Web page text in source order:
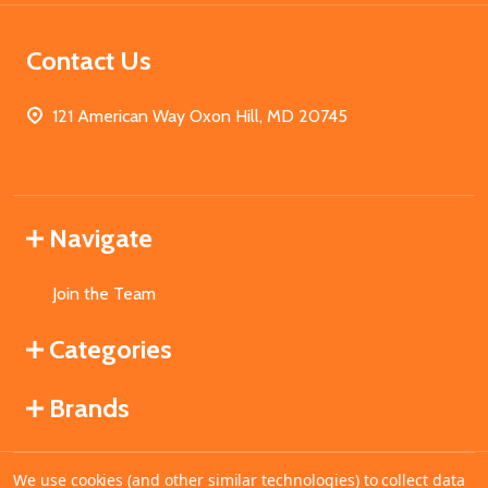
Contact Us
121 American Way Oxon Hill, MD 20745
Navigate
Join the Team
Categories
Brands
We use cookies (and other similar technologies) to collect data